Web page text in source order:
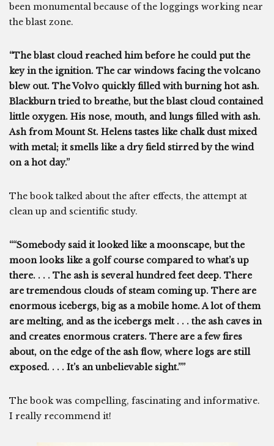
been monumental because of the loggings working near
the blast zone.
“The blast cloud reached him before he could put the
key in the ignition. The car windows facing the volcano
blew out. The Volvo quickly filled with burning hot ash.
Blackburn tried to breathe, but the blast cloud contained
little oxygen. His nose, mouth, and lungs filled with ash.
Ash from Mount St. Helens tastes like chalk dust mixed
with metal; it smells like a dry field stirred by the wind
on a hot day.”
The book talked about the after effects, the attempt at
clean up and scientific study.
““Somebody said it looked like a moonscape, but the
moon looks like a golf course compared to what’s up
there. . . . The ash is several hundred feet deep. There
are tremendous clouds of steam coming up. There are
enormous icebergs, big as a mobile home. A lot of them
are melting, and as the icebergs melt . . . the ash caves in
and creates enormous craters. There are a few fires
about, on the edge of the ash flow, where logs are still
exposed. . . . It’s an unbelievable sight.””
The book was compelling, fascinating and informative.
I really recommend it!